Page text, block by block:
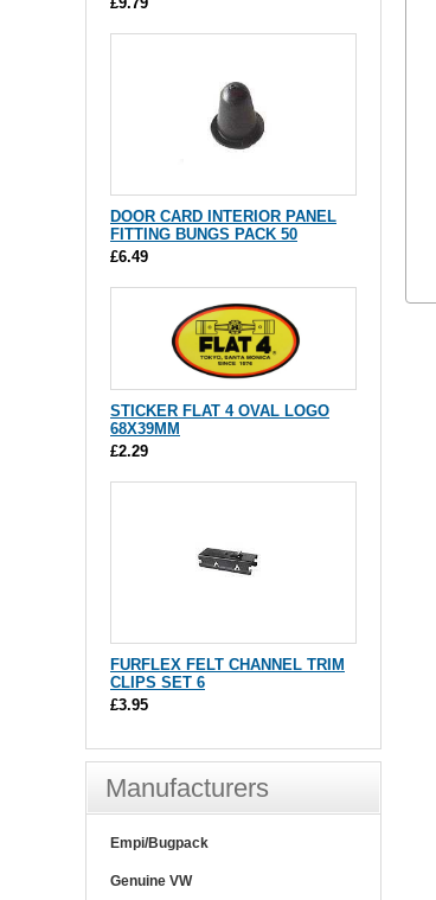
DOOR CARD INTERIOR PANEL
FITTING BUNGS PACK 50
£6.49
STICKER FLAT 4 OVAL LOGO
68X39MM
£2.29
FURFLEX FELT CHANNEL TRIM
CLIPS SET 6
£3.95
Manufacturers
Empi/Bugpack
Genuine VW